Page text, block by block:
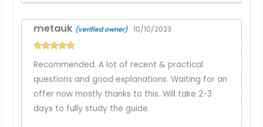
of 5
metauk (verified owner) 10/10/2023
Recommended. A lot of recent & practical
questions and good explanations. Waiting for an
offer now mostly thanks to this. Will take 2-3
days to fully study the guide.